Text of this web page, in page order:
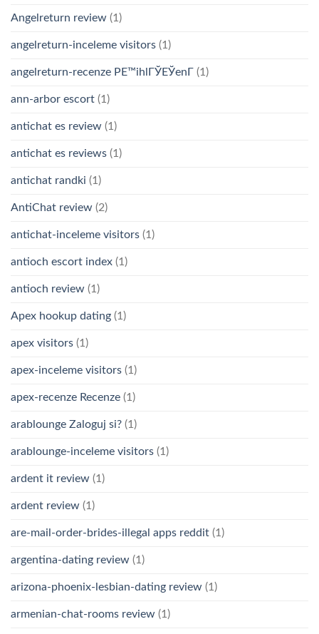
Angelreturn review (1)
angelreturn-inceleme visitors (1)
angelreturn-recenze PЕ™ihlГЎЕЎenГ­ (1)
ann-arbor escort (1)
antichat es review (1)
antichat es reviews (1)
antichat randki (1)
AntiChat review (2)
antichat-inceleme visitors (1)
antioch escort index (1)
antioch review (1)
Apex hookup dating (1)
apex visitors (1)
apex-inceleme visitors (1)
apex-recenze Recenze (1)
arablounge Zaloguj si? (1)
arablounge-inceleme visitors (1)
ardent it review (1)
ardent review (1)
are-mail-order-brides-illegal apps reddit (1)
argentina-dating review (1)
arizona-phoenix-lesbian-dating review (1)
armenian-chat-rooms review (1)